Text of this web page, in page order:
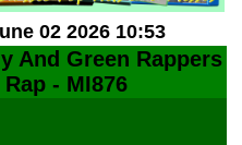
02 2026 10:53
And Green Rappers
- MI876